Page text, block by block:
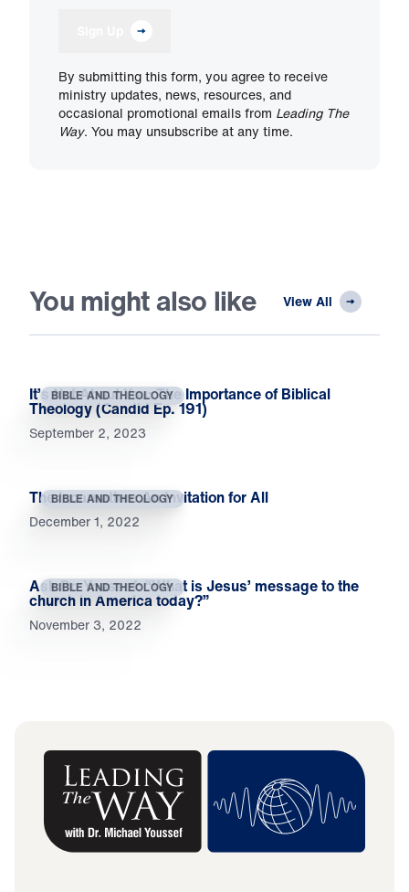
By submitting this form, you agree to receive
ministry updates, news, resources, and
occasional promotional emails from Leading The
Way. You may unsubscribe at any time.
You might also like View All
BIBLE AND THEOLOGY
It’s Not About You: The Importance of Biblical
Theology (Candid Ep. 191)
September 2, 2023
BIBLE AND THEOLOGY
The Incarnation: An Invitation for All
December 1, 2022
BIBLE AND THEOLOGY
Ask Dr. Youssef: “What is Jesus’ message to the
church in America today?”
November 3, 2022